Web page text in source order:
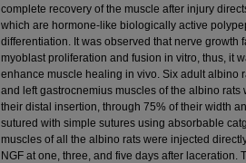
complete recovery of the muscle after injury
which are hormone-like biologically active
differentiation. It was observed that nerve growth
myoblast prolife­ration and fusion in vitro, thus, it
enhance muscle healing in vivo. Six adult albi­no
and left gastrocnemius muscles of the albino rats
their distal insertion, through 75% of their width
sutured with simple sutures using absorbable
muscles of all the albino rats were injected
NGF at one, three, and five days after laceration.